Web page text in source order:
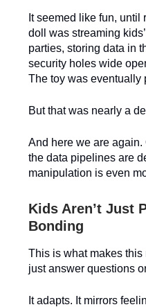
It seemed like fun,
doll was streaming
parties, storing data in
security holes wide
The toy was eventually
But that was nearly a
And here we are again.
the data pipelines are
manipulation is even
Kids Aren’t Just
Bonding
This is what makes this
just answer questions
It adapts. It mirrors